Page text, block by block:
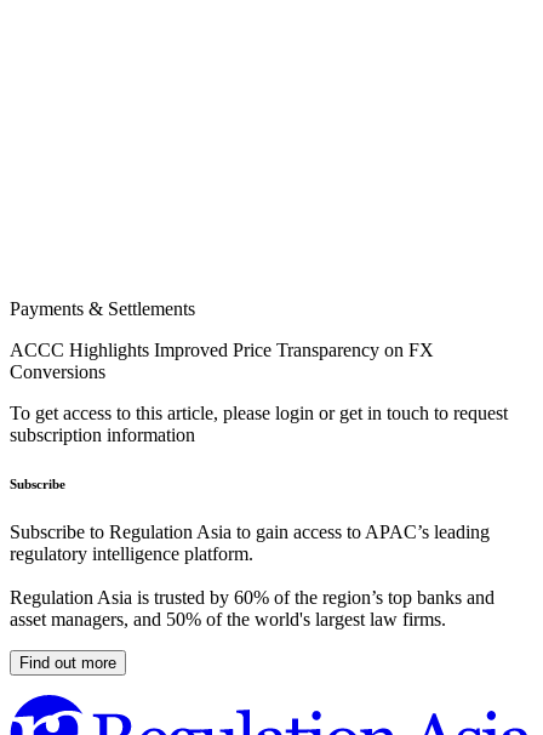
Payments & Settlements
ACCC Highlights Improved Price Transparency on FX
Conversions
To get access to this article, please login or get in touch to request
subscription information
Subscribe
Subscribe to Regulation Asia to gain access to APAC’s leading
regulatory intelligence platform.
Regulation Asia is trusted by 60% of the region’s top banks and
asset managers, and 50% of the world's largest law firms.
Find out more